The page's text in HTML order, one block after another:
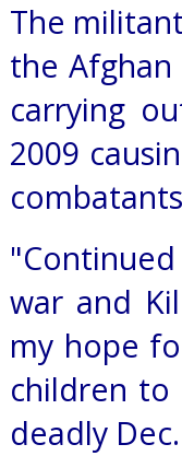
The
the
carrying
2009
war and
my hope
children to
deadly